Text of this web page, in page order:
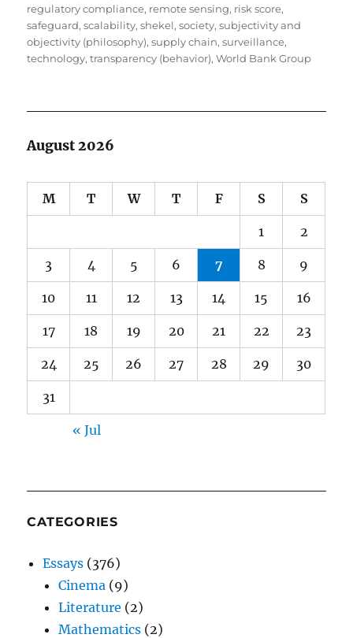
regulatory compliance, remote sensing, risk score,
safeguard,scalability,shekel,society,subjectivity and
objectivity (philosophy),supply chain,surveillance,
technology,transparency (behavior),World Bank Group
August 2026
M T W T F S S
1 2
3 4 5 6 7 8 9
10 11 12 13 14 15 16
17 18 19 20 21 22 23
24 25 26 27 28 29 30
31
« Jul
CATEGORIES
Essays (376)
Cinema (9)
Literature (2)
Mathematics (2)